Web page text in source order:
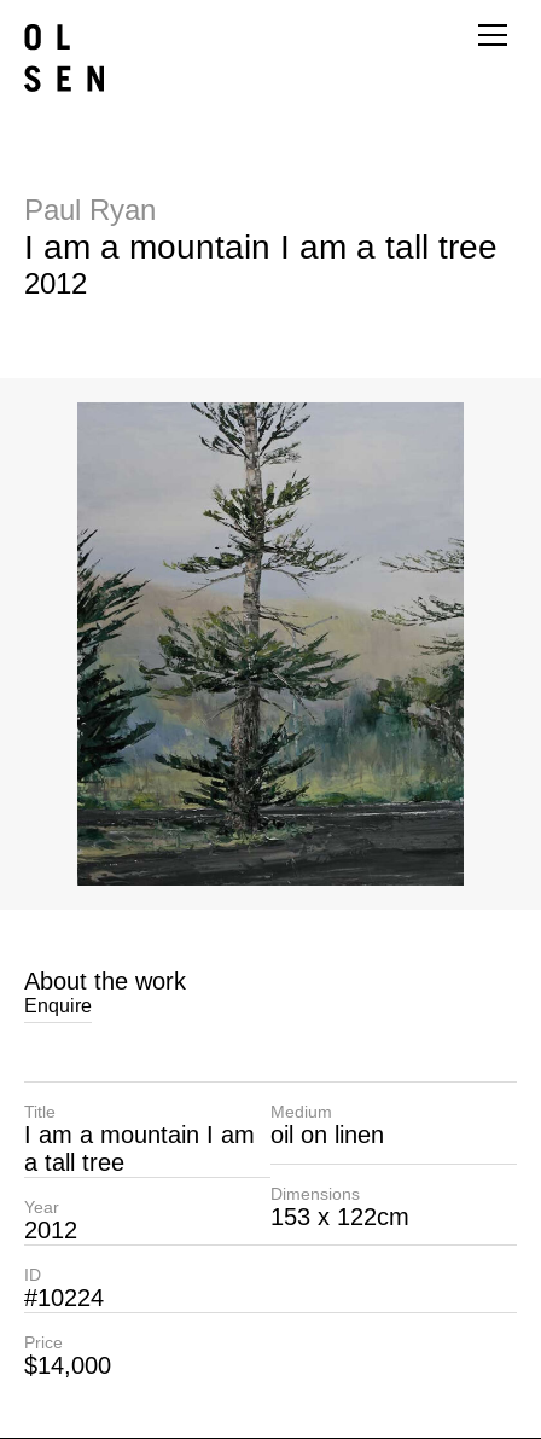
Paul Ryan
I am a mountain I am a tall tree
2012
About the work
Enquire
Title
I am a mountain I am
a tall tree
Year
2012
Medium
oil on linen
Dimensions
153 x 122cm
ID
#10224
Price
$14,000